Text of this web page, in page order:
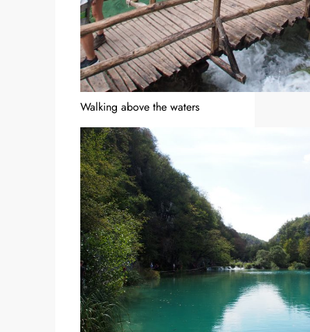
Walking above the waters